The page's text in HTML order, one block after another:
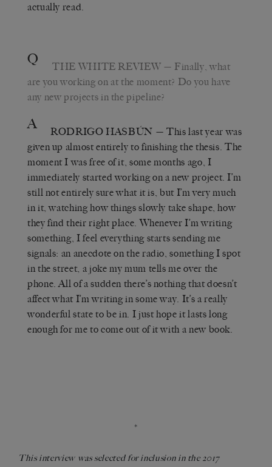
actually read.
Q THE WHITE REVIEW — Finally, what
are you working on at the moment? Do you have
any new projects in the pipeline?
A RODRIGO HASBÚN — This last year was
given up almost entirely to finishing the thesis. The
moment I was free of it, some months ago, I
immediately started working on a new project. I’m
still not entirely sure what it is, but I’m very much
in it, watching how things slowly take shape, how
they find their right place. Whenever I’m writing
something, I feel everything starts sending me
signals: an anecdote on the radio, something I spot
in the street, a joke my mum tells me over the
phone. All of a sudden there’s nothing that doesn’t
affect what I’m writing in some way. It’s a really
wonderful state to be in. I just hope it lasts long
enough for me to come out of it with a new book.
*
This interview was selected for inclusion in the 2017